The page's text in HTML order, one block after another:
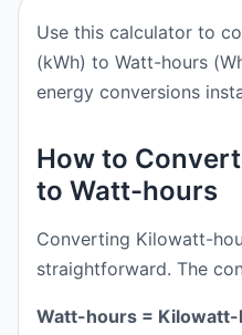
Use this calculator to
(kWh) to Watt-hours
energy conversions
How to
to Watt-hours
Converting Kilowatt-
straightforward. The
Watt-hours =